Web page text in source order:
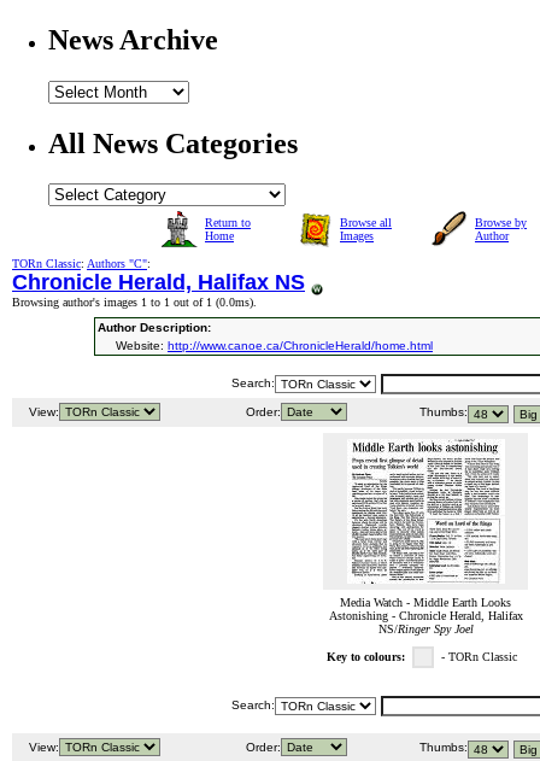
News Archive
All News Categories
Return to
Home
Browse all
Images
Browse by
Author
TORn Classic: Authors "C":
Chronicle Herald, Halifax NS
Browsing author's images 1 to 1 out of 1 (0.0ms).
Author Description:
Website: http://www.canoe.ca/ChronicleHerald/home.html
Search:
View: Order: Thumbs:
Media Watch - Middle Earth Looks
Astonishing - Chronicle Herald, Halifax
NS/Ringer Spy Joel
Key to colours: - TORn Classic
Search:
View: Order: Thumbs: